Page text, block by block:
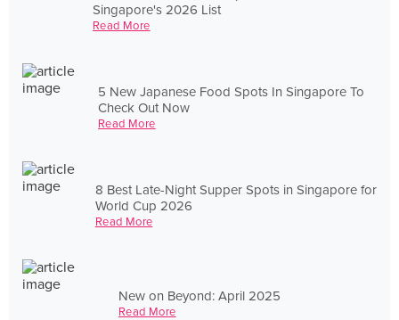
Singapore's 2026 List
Read More
5 New Japanese Food Spots In Singapore To
Check Out Now
Read More
8 Best Late-Night Supper Spots in Singapore for
World Cup 2026
Read More
New on Beyond: April 2025
Read More